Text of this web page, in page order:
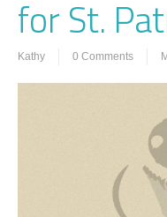
for St.
Kathy 0 Comments